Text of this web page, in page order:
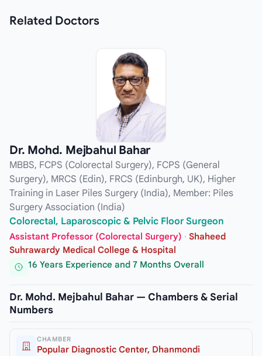
Related Doctors
Dr. Mohd. Mejbahul Bahar
MBBS, FCPS (Colorectal Surgery), FCPS (General
Surgery), MRCS (Edin), FRCS (Edinburgh, UK), Higher
Training in Laser Piles Surgery (India), Member: Piles
Surgery Association (India)
Colorectal, Laparoscopic & Pelvic Floor Surgeon
Assistant Professor (Colorectal Surgery) · Shaheed
Suhrawardy Medical College & Hospital
16 Years Experience and 7 Months Overall
Dr. Mohd. Mejbahul Bahar — Chambers & Serial
Numbers
CHAMBER
Popular Diagnostic Center, Dhanmondi